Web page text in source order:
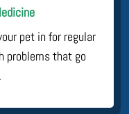
pet in for regular
problems that go